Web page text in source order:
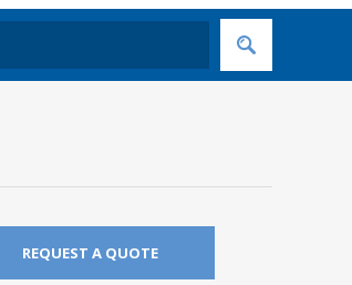
REQUEST A QUOTE